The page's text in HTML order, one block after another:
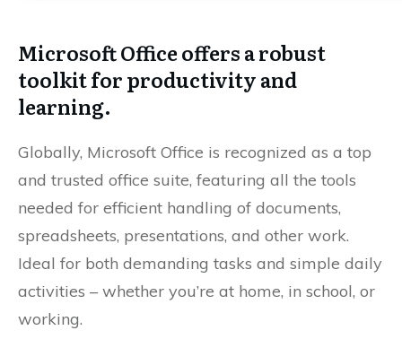
Microsoft Office offers a robust
toolkit for productivity and
learning.
Globally, Microsoft Office is recognized as a top
and trusted office suite, featuring all the tools
needed for efficient handling of documents,
spreadsheets, presentations, and other work.
Ideal for both demanding tasks and simple daily
activities – whether you’re at home, in school, or
working.